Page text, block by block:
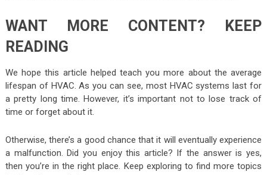
WANT MORE CONTENT? KEEP
READING
We hope this article helped teach you more about the average
lifespan of HVAC. As you can see, most HVAC systems last for
a pretty long time. However, it’s important not to lose track of
time or forget about it.
Otherwise, there’s a good chance that it will eventually experience
a malfunction. Did you enjoy this article? If the answer is yes,
then you’re in the right place. Keep exploring to find more topics